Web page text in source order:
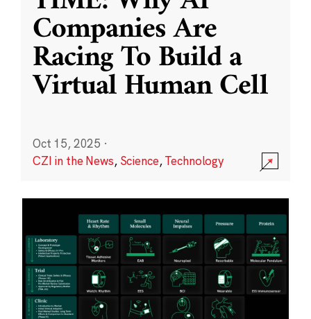
Companies Are
Racing To Build a
Virtual Human Cell
Oct 15, 2025 ·
CZI in the News, Science,Technology